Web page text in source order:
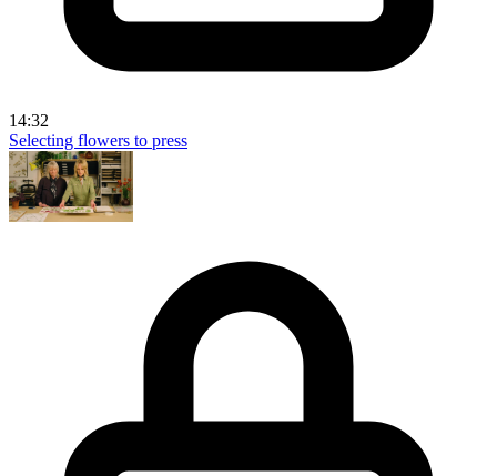
14:32
Selecting flowers to press